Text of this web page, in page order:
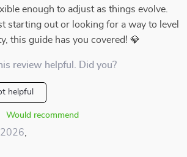
enough to adjust as things evolve.
starting out or looking for a way to level
this guide has you covered! 💎
review helpful. Did you?
helpful
Would recommend